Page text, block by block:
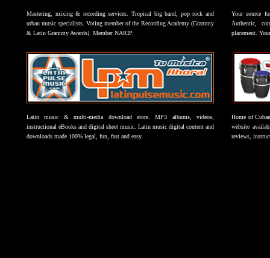
Mastering, mixing & recording services. Tropical big band, pop rock and
urban music specialists. Voting member of the Recording Academy (Grammy
& Latin Grammy Awards). Member NARIP.
Your source
Authentic,
placement.
Latin music & multi-media download store. MP3 albums, videos,
instructional eBooks and digital sheet music. Latin music digital content and
downloads made 100% legal, fun, fast and easy.
Home of
website
reviews,